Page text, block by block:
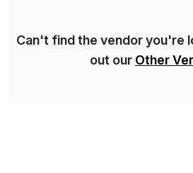
Can't find the vendor you're
out our Other